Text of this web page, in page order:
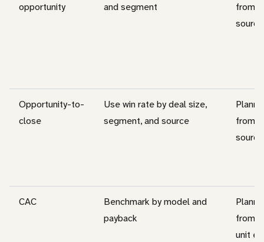
opportunity
and segment
from
Opportunity-to-
close
Use win rate by deal size,
segment, and source
from
CAC
Benchmark by model and
payback
from
unit